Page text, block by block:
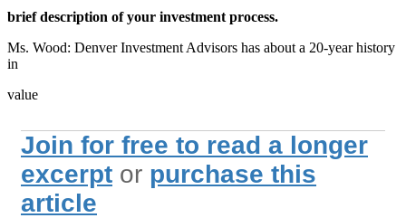
brief description of your investment process.
Ms. Wood: Denver Investment Advisors has about a 20-year history
in
value
Join for free to read a longer
excerpt or purchase this
article